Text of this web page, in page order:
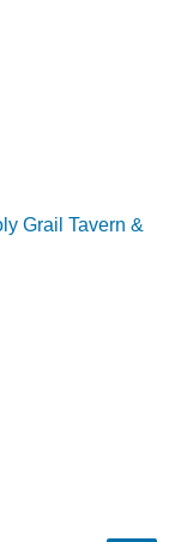
Grail Tavern &